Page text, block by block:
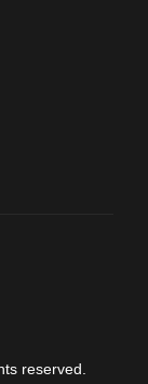
reserved.